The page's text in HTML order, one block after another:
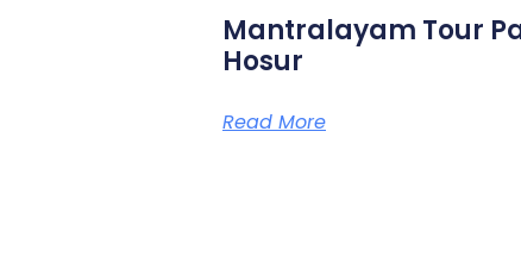
Mantralayam Tour
Hosur
Read More